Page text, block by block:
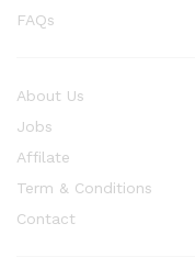
FAQs
About Us
Jobs
Affilate
Term & Conditions
Contact